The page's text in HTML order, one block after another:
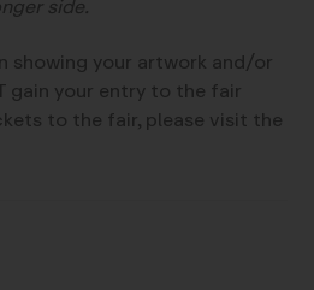
showing your artwork and/or
gain your entry to the fair
to the fair, please visit the